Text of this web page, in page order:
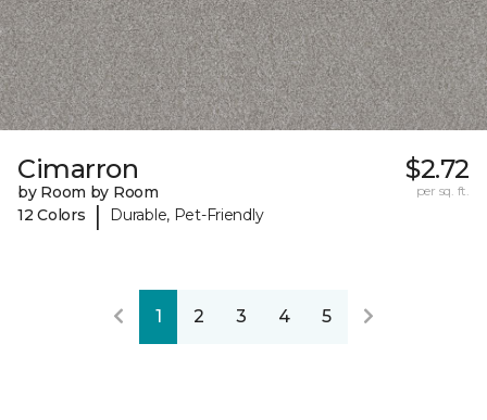
Cimarron
by Room by Room
12 Colors
| Durable, Pet-Friendly
$2.72
per sq. ft.
1 2 3 4 5